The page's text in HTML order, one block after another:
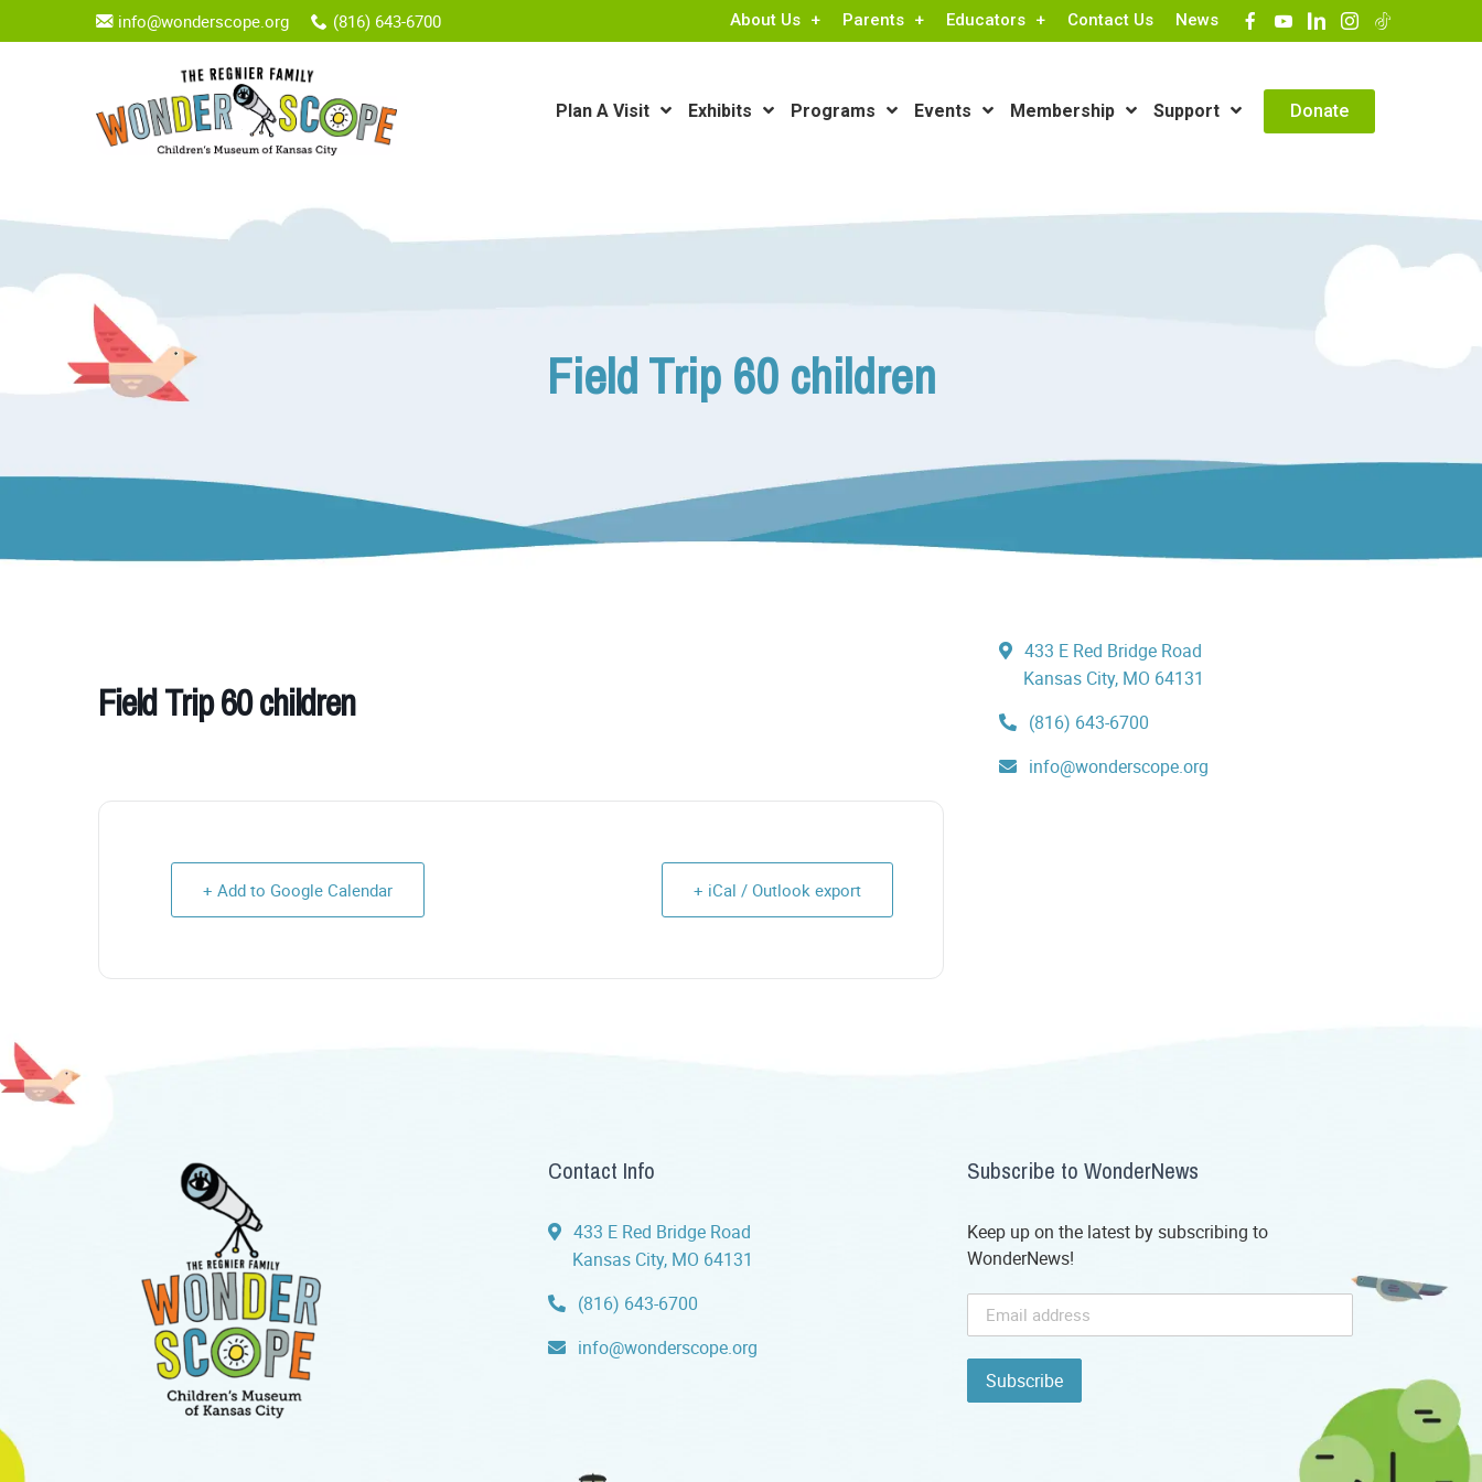
info@wonderscope.org (816) 643-6700 About Us Parents Educators Contact Us News
Plan A Visit Exhibits Programs Events Membership Support Donate
Field Trip 60 children
Field Trip 60 children
+ Add to Google Calendar + iCal / Outlook export
433 E Red Bridge Road
Kansas City, MO 64131
(816) 643-6700
info@wonderscope.org
Contact Info
433 E Red Bridge Road
Kansas City, MO 64131
(816) 643-6700
info@wonderscope.org
Subscribe to WonderNews
Keep up on the latest by subscribing to
WonderNews!